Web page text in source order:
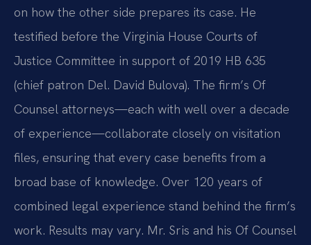
on how the other side prepares its case. He
testified before the Virginia House Courts of
Justice Committee in support of 2019 HB 635
(chief patron Del. David Bulova). The firm’s Of
Counsel attorneys—each with well over a decade
of experience—collaborate closely on visitation
files, ensuring that every case benefits from a
broad base of knowledge. Over 120 years of
combined legal experience stand behind the firm’s
work. Results may vary. Mr. Sris and his Of Counsel